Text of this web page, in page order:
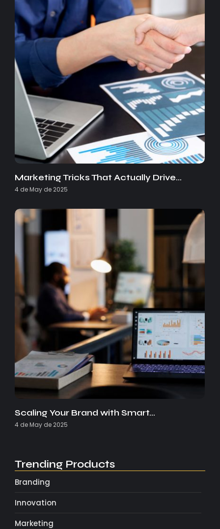
Marketing Tricks That Actually Drive…
4 de May de 2025
Scaling Your Brand with Smart…
4 de May de 2025
Trending Products
Branding
Innovation
Marketing